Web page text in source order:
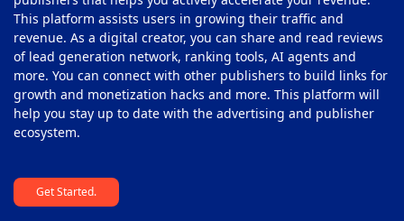
This platform assists users in growing their traffic and
revenue. As a digital creator, you can share and read reviews
of lead generation network, ranking tools, AI agents and
more. You can connect with other publishers to build links for
growth and monetization hacks and more. This platform will
help you stay up to date with the advertising and publisher
ecosystem.
Get Started.